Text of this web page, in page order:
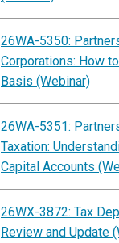
26WA-5350:
Corporations: How
Basis (Webinar)
26WA-5351:
Taxation:
Capital Accounts
26WX-3872: Tax
Review and Update